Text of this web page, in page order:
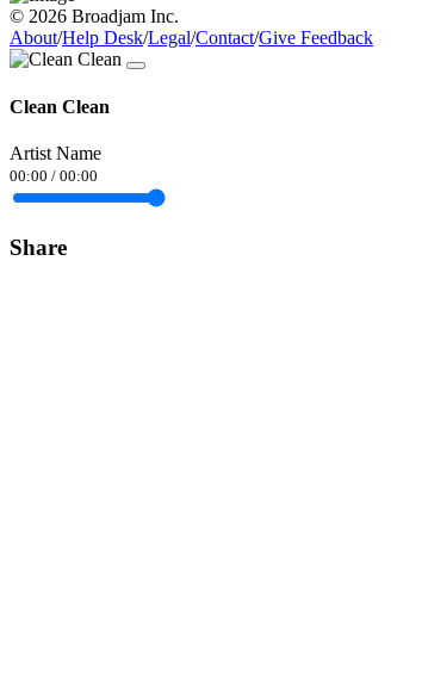
© 2026 Broadjam Inc.
About/Help Desk/Legal/Contact/Give Feedback
Clean Clean
Artist Name
00:00 / 00:00
Share